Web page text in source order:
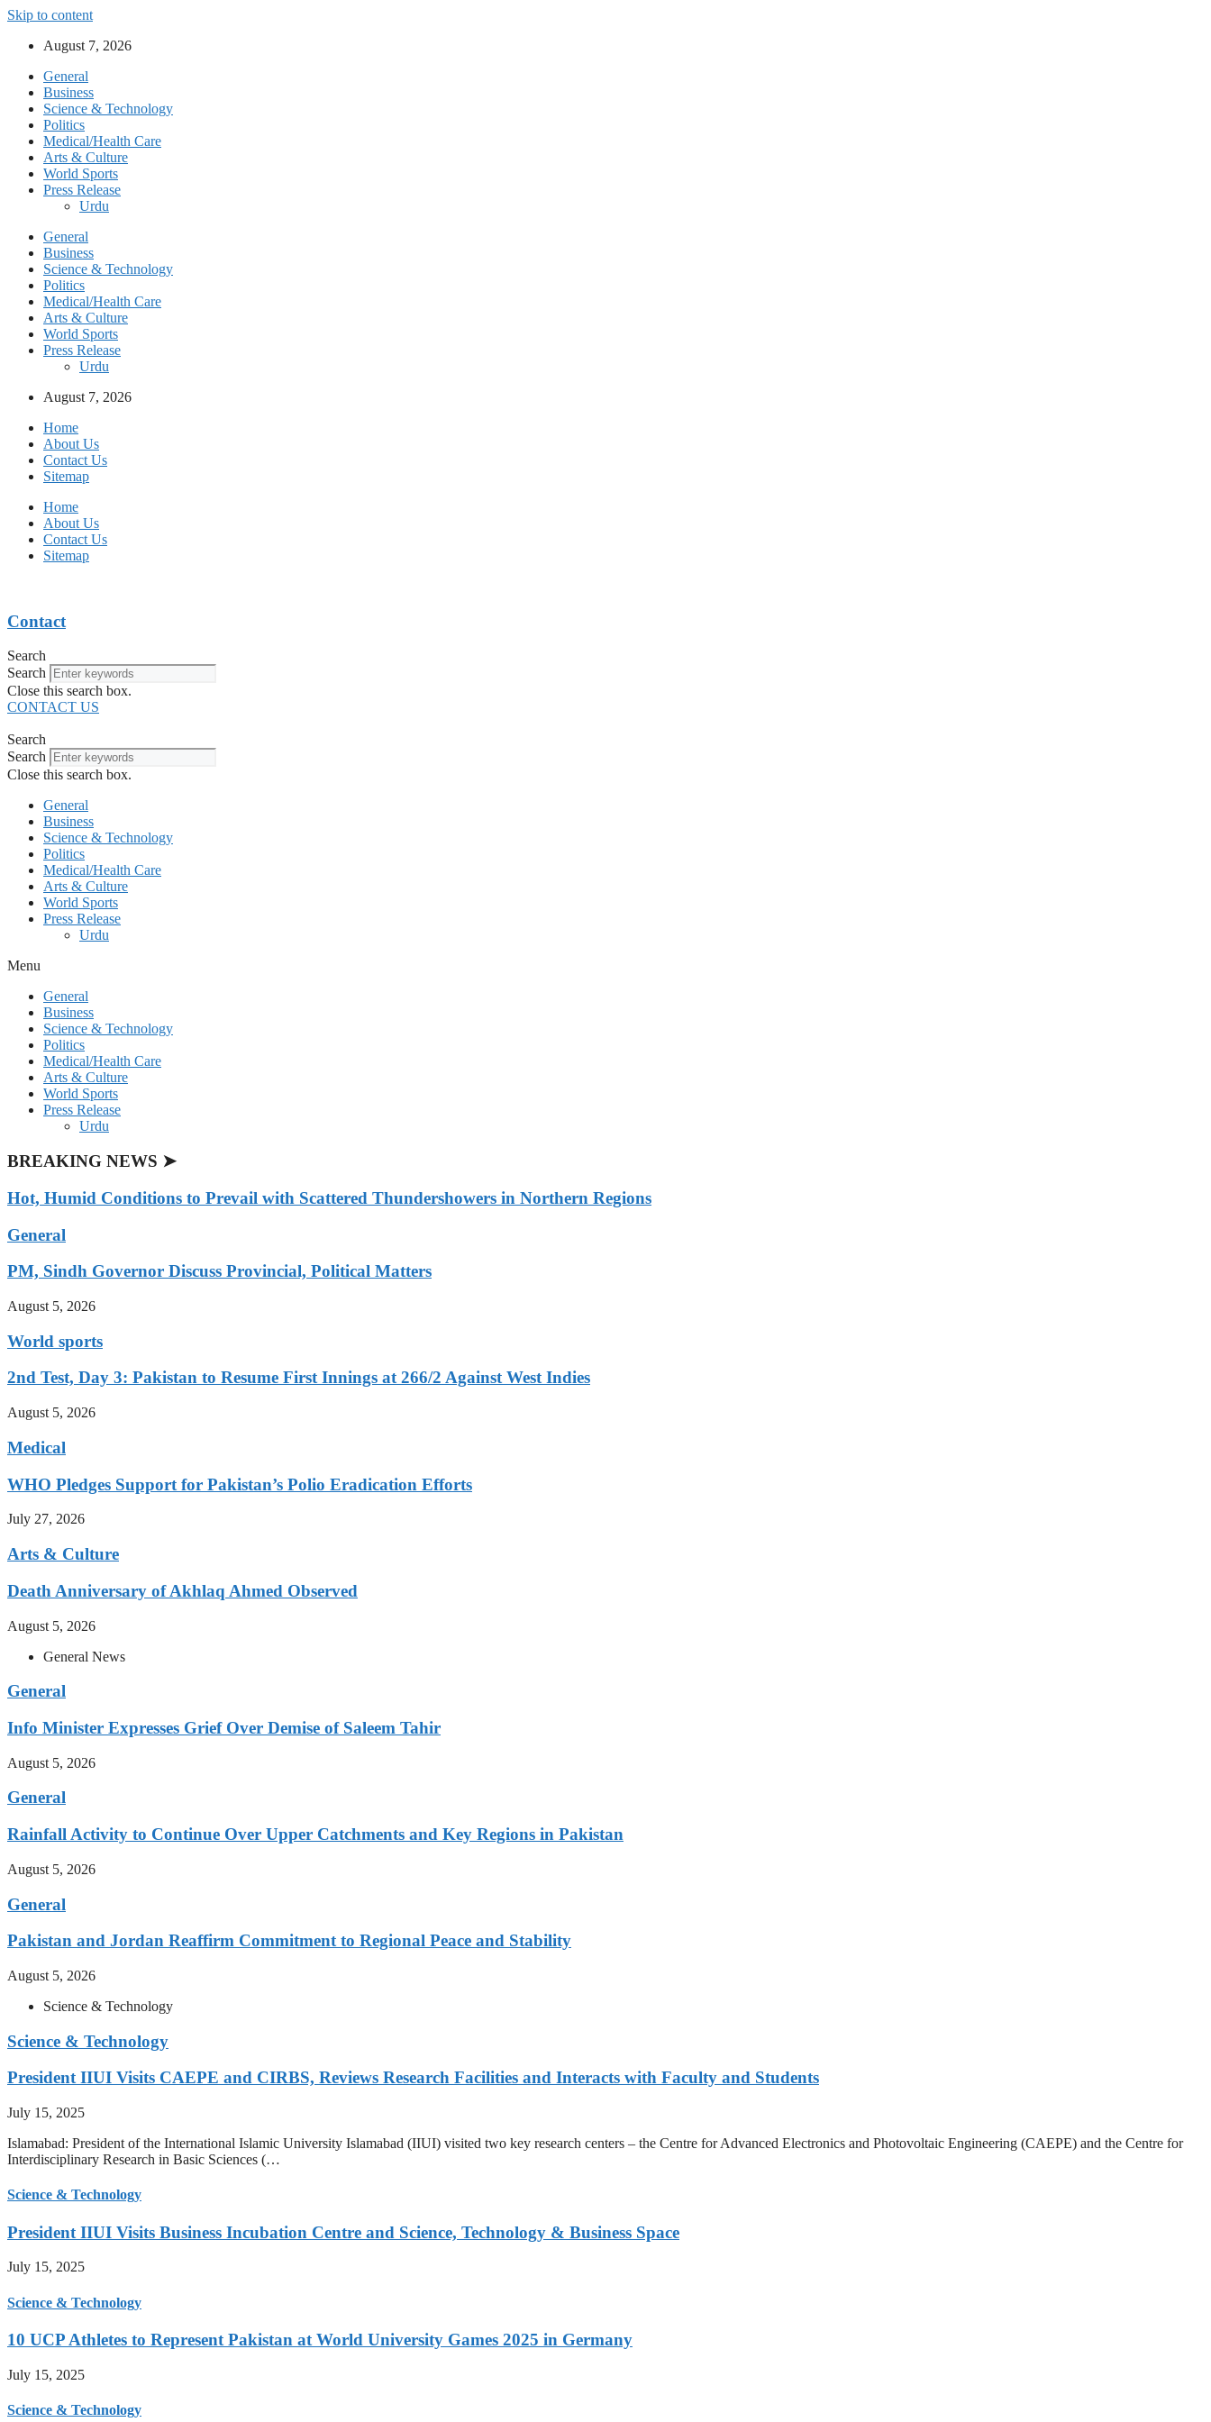
Skip to content
August 7, 2026
General
Business
Science & Technology
Politics
Medical/Health Care
Arts & Culture
World Sports
Press Release
Urdu
General
Business
Science & Technology
Politics
Medical/Health Care
Arts & Culture
World Sports
Press Release
Urdu
August 7, 2026
Home
About Us
Contact Us
Sitemap
Home
About Us
Contact Us
Sitemap
Contact
Search
Search
Close this search box.
CONTACT US
Search
Search
Close this search box.
General
Business
Science & Technology
Politics
Medical/Health Care
Arts & Culture
World Sports
Press Release
Urdu
Menu
General
Business
Science & Technology
Politics
Medical/Health Care
Arts & Culture
World Sports
Press Release
Urdu
BREAKING NEWS ➤
Hot, Humid Conditions to Prevail with Scattered Thundershowers in Northern Regions
General
PM, Sindh Governor Discuss Provincial, Political Matters
August 5, 2026
World sports
2nd Test, Day 3: Pakistan to Resume First Innings at 266/2 Against West Indies
August 5, 2026
Medical
WHO Pledges Support for Pakistan’s Polio Eradication Efforts
July 27, 2026
Arts & Culture
Death Anniversary of Akhlaq Ahmed Observed
August 5, 2026
General News
General
Info Minister Expresses Grief Over Demise of Saleem Tahir
August 5, 2026
General
Rainfall Activity to Continue Over Upper Catchments and Key Regions in Pakistan
August 5, 2026
General
Pakistan and Jordan Reaffirm Commitment to Regional Peace and Stability
August 5, 2026
Science & Technology
Science & Technology
President IIUI Visits CAEPE and CIRBS, Reviews Research Facilities and Interacts with Faculty and Students
July 15, 2025
Islamabad: President of the International Islamic University Islamabad (IIUI) visited two key research centers – the Centre for Advanced Electronics and Photovoltaic Engineering (CAEPE) and the Centre for
Interdisciplinary Research in Basic Sciences (…
Science & Technology
President IIUI Visits Business Incubation Centre and Science, Technology & Business Space
July 15, 2025
Science & Technology
10 UCP Athletes to Represent Pakistan at World University Games 2025 in Germany
July 15, 2025
Science & Technology